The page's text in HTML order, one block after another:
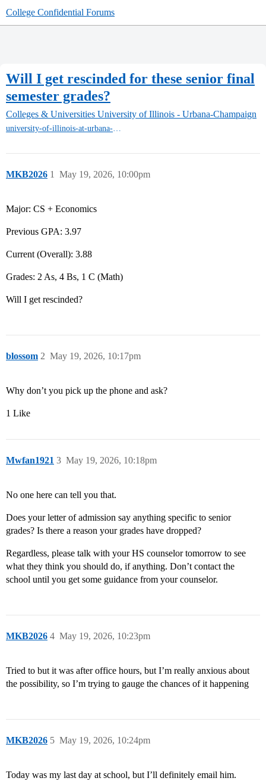
College Confidential Forums
Will I get rescinded for these senior final
semester grades?
Colleges & Universities University of Illinois - Urbana-Champaign
university-of-illinois-at-urbana-champaign
MKB2026 May 19, 2026, 10:00pm
1
Major: CS + Economics
Previous GPA: 3.97
Current (Overall): 3.88
Grades: 2 As, 4 Bs, 1 C (Math)
Will I get rescinded?
blossom May 19, 2026, 10:17pm
2
Why don’t you pick up the phone and ask?
1 Like
Mwfan1921 May 19, 2026, 10:18pm
3
No one here can tell you that.
Does your letter of admission say anything specific to senior
grades? Is there a reason your grades have dropped?
Regardless, please talk with your HS counselor tomorrow to see
what they think you should do, if anything. Don’t contact the
school until you get some guidance from your counselor.
MKB2026 May 19, 2026, 10:23pm
4
Tried to but it was after office hours, but I’m really anxious about
the possibility, so I’m trying to gauge the chances of it happening
MKB2026 May 19, 2026, 10:24pm
5
Today was my last day at school, but I’ll definitely email him.